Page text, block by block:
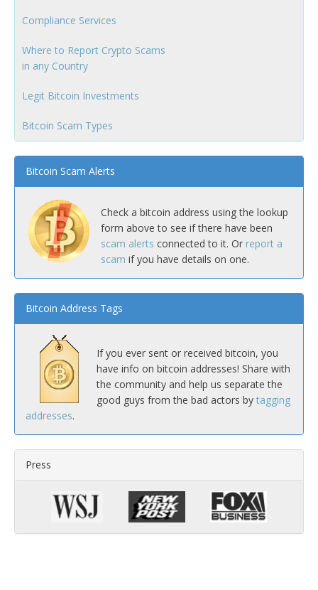
Compliance Services
Where to Report Crypto Scams
in any Country
Legit Bitcoin Investments
Bitcoin Scam Types
Bitcoin Scam Alerts
Check a bitcoin address using the lookup
form above to see if there have been
scam alerts connected to it. Or report a
scam if you have details on one.
Bitcoin Address Tags
If you ever sent or received bitcoin, you
have info on bitcoin addresses! Share with
the community and help us separate the
good guys from the bad actors by tagging
addresses.
Press